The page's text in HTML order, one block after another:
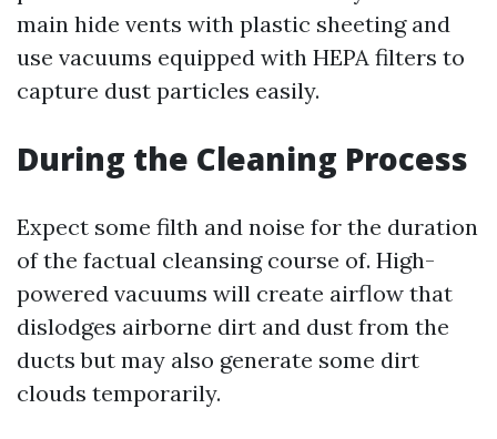
main hide vents with plastic sheeting and
use vacuums equipped with HEPA filters to
capture dust particles easily.
During the Cleaning Process
Expect some filth and noise for the duration
of the factual cleansing course of. High-
powered vacuums will create airflow that
dislodges airborne dirt and dust from the
ducts but may also generate some dirt
clouds temporarily.